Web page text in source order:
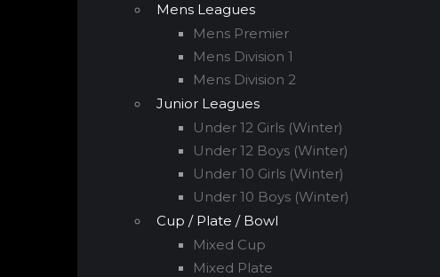
Mens Leagues
Mens Premier
Mens Division 1
Mens Division 2
Junior Leagues
Under 12 Girls (Winter)
Under 12 Boys (Winter)
Under 10 Girls (Winter)
Under 10 Boys (Winter)
Cup / Plate / Bowl
Mixed Cup
Mixed Plate